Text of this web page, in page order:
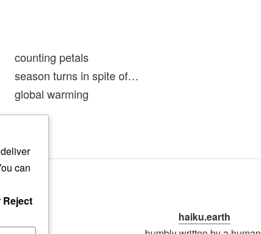
counting petals
season turns in spite of…
global warming
haiku.earth
can
Reject